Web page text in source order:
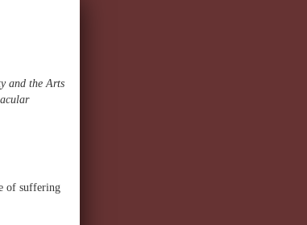
and the Arts
of suffering